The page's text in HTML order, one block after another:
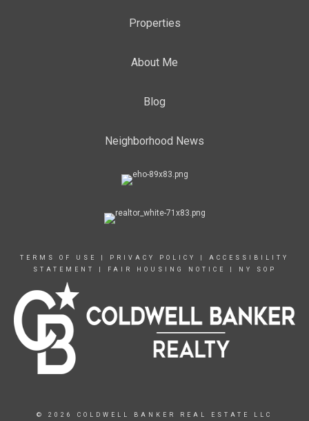
Properties
About Me
Blog
Neighborhood News
TERMS OF USE PRIVACY POLICY
ACCESSIBILITY
STATEMENT
FAIR HOUSING NOTICE NY SOP
© 2026 COLDWELL BANKER REAL ESTATE LLC